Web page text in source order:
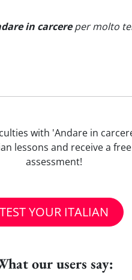
in carcereper molto
with 'Andare in
lessons and receive a
assessment!
TEST YOUR ITALIAN
our users say: